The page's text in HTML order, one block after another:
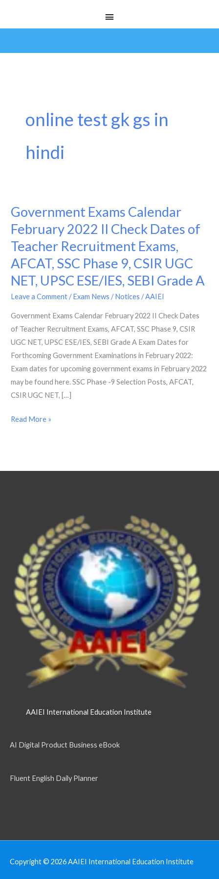
Menu
online test gk gs in
hindi
Government Exams Calendar
February 2022 II Check Dates of
Teacher Recruitment Exams,
AFCAT, SSC Phase 9, CSIR UGC
NET, UPSC ESE/IES, SEBI Grade A
Leave a Comment /Exam News / Notices /AAIEI
Government Exams Calendar February 2022 II Check Dates
of Teacher Recruitment Exams, AFCAT, SSC Phase 9, CSIR
UGC NET, UPSC ESE/IES, SEBI Grade A Exam Dates for
Forthcoming Government Examinations in February 2022:
Exam dates for upcoming government exams in February 2022
may be found here. SSC Phase -9 Selection Posts, AFCAT,
CSIR UGC NET, […]
Government
Exams
Calendar
February
2022
II
Dates
of
Teacher
Recruitment
Exams,
AFCAT,
SSC
Phase
CSIR
Read More »
AAIEI International Education Institute
AI Digital Product Business eBook
Fluent English Daily Planner
Copyright © 2026AAIEI International Education Institute